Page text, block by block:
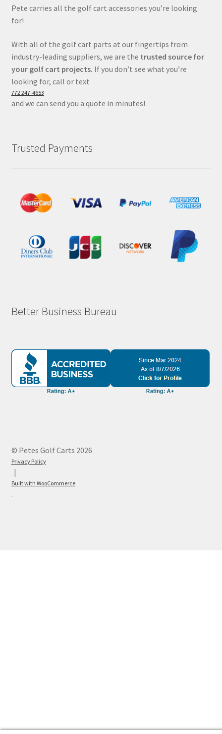
Pete carries all the golf cart accessories you’re looking
for!
With all of the golf cart parts at our fingertips from
industry-leading suppliers, we are the trusted source for
your golf cart projects. If you don’t see what you’re
looking for, call or text
772 247-4653
and we can send you a quote in minutes!
Trusted Payments
Better Business Bureau
© Petes Golf Carts 2026
Privacy Policy
Built with WooCommerce
.